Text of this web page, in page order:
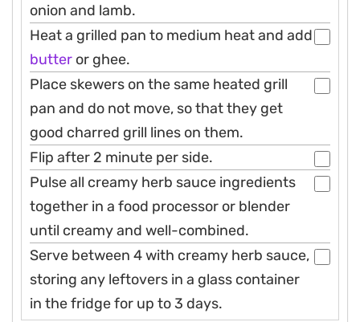
onion and lamb.
Heat a grilled pan to medium heat and add
butter or ghee.
Place skewers on the same heated grill
pan and do not move, so that they get
good charred grill lines on them.
Flip after 2 minute per side.
Pulse all creamy herb sauce ingredients
together in a food processor or blender
until creamy and well-combined.
Serve between 4 with creamy herb sauce,
storing any leftovers in a glass container
in the fridge for up to 3 days.